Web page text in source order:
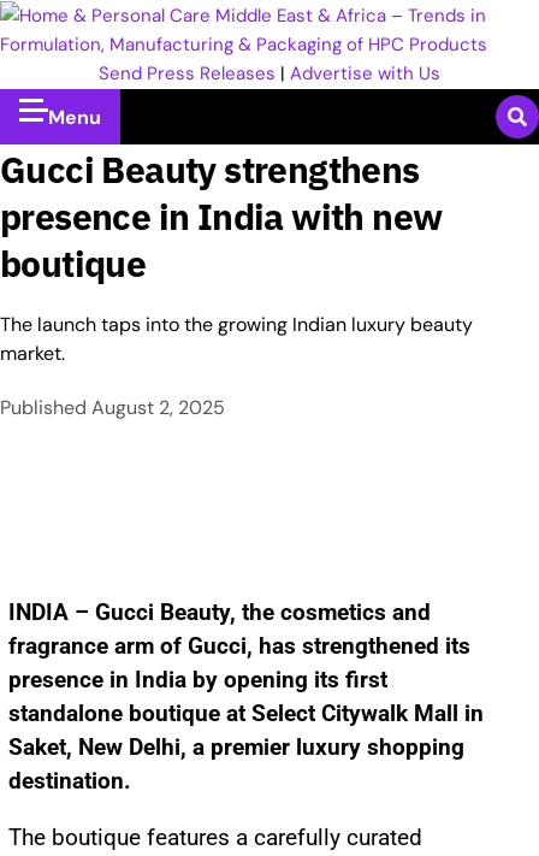
Send Press Releases | Advertise with Us
Menu
Gucci Beauty strengthens
presence in India with new
boutique
The launch taps into the growing Indian luxury beauty
market.
Published August 2, 2025
INDIA – Gucci Beauty, the cosmetics and
fragrance arm of Gucci, has strengthened its
presence in India by opening its first
standalone boutique at Select Citywalk Mall in
Saket, New Delhi, a premier luxury shopping
destination.
The boutique features a carefully curated